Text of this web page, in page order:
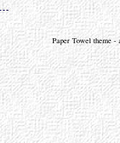
Paper Towel theme -